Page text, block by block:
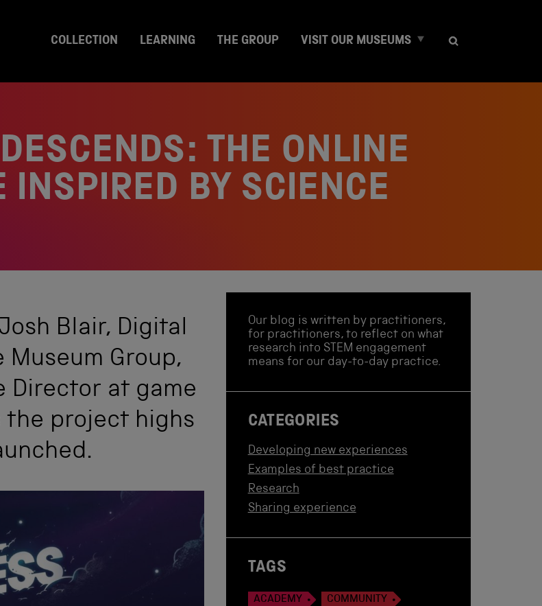
COLLECTION LEARNING THE GROUP VISIT OUR MUSEUMS E
a
THE ONLINE
INSPIRED BY SCIENCE
Blair, Digital
Group,
Director at game
the project highs
Our blog is written by practitioners,
for practitioners, to reflect on what
research into STEM engagement
means for our day-to-day practice.
CATEGORIES
Developing new experiences
Examples of best practice
Research
Sharing experience
TAGS
ACADEMY
COMMUNITY